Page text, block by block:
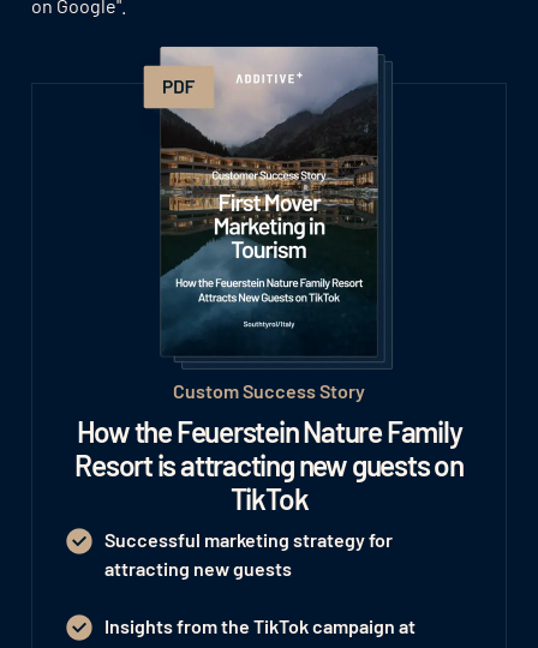
on Google".
Custom Success Story
How the Feuerstein Nature Family
Resort is attracting new guests on
TikTok
Successful marketing strategy for
attracting new guests
Insights from the TikTok campaign at